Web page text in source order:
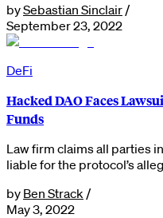
bySebastian Sinclair /
September 23, 2022
DeFi
Hacked DAO Faces
Funds
Law firm claims all parties
liable for the protocol’s
by Ben Strack /
May 3, 2022